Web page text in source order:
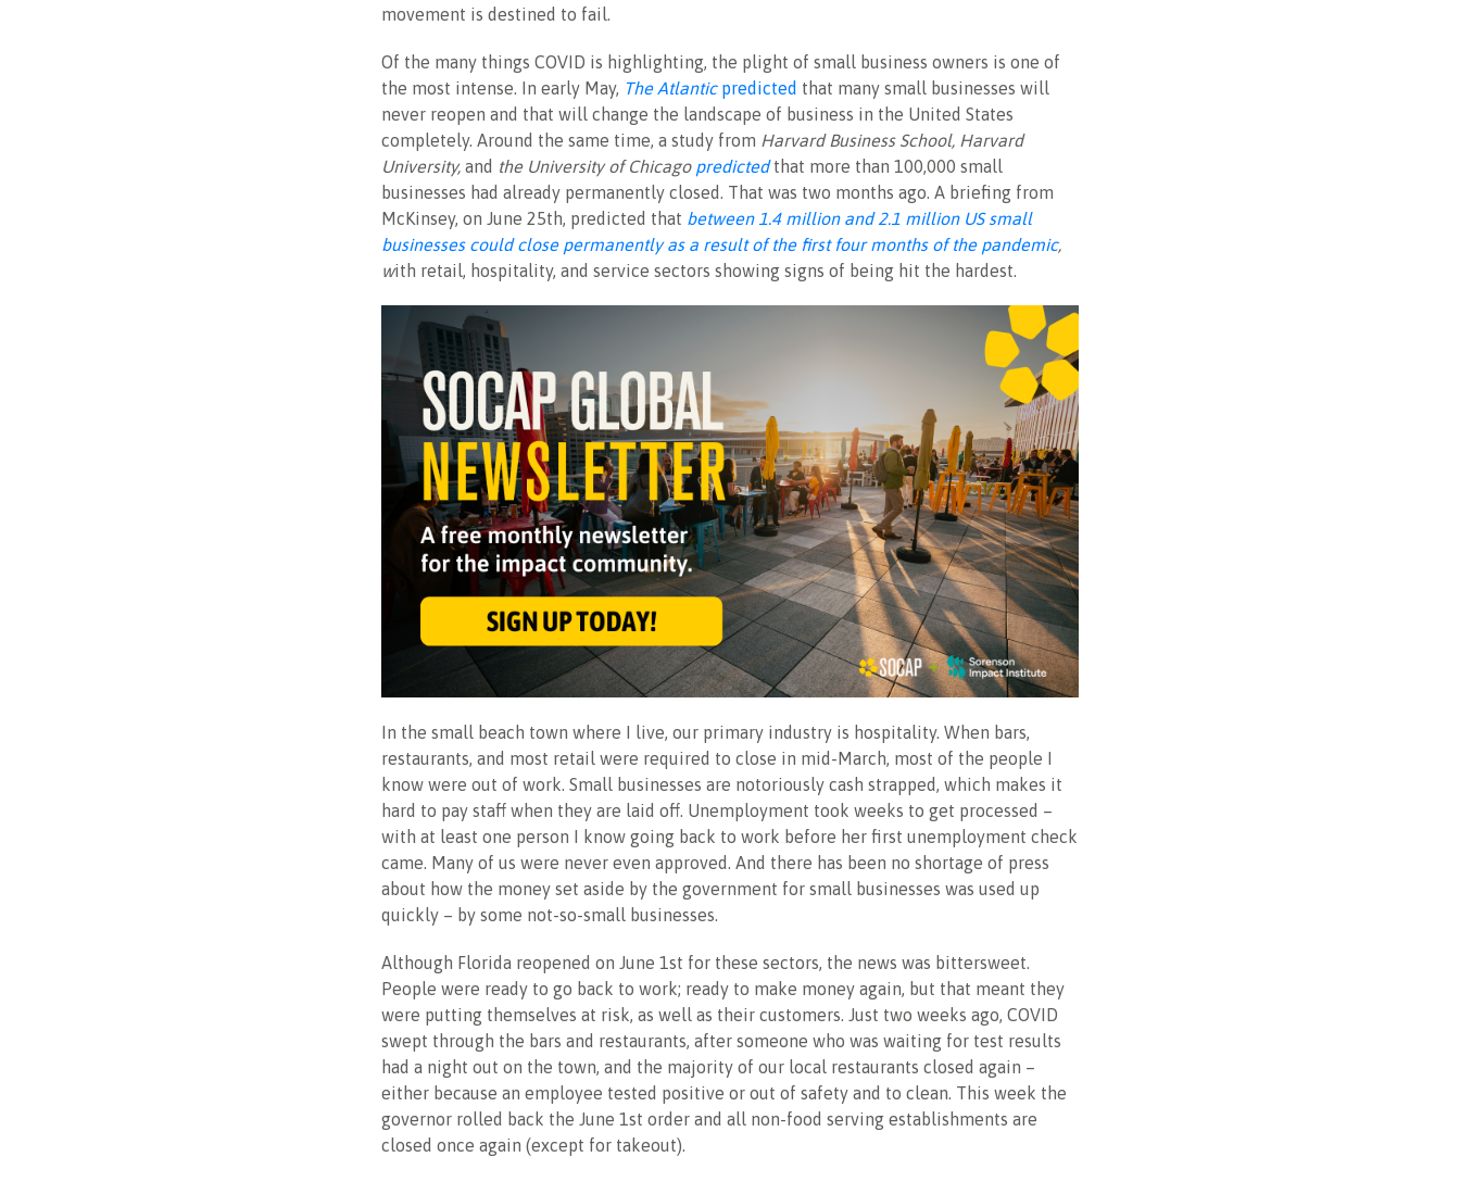
movement is destined to fail.
Of the many things COVID is highlighting, the plight of small business owners is one of
the most intense. In early May, The Atlanticpredicted that many small businesses will
never reopen and that will change the landscape of business in the United States
completely. Around the same time, a study from Harvard Business School, Harvard
University, and the University of Chicago predictedthat more than 100,000 small
businesses had already permanently closed. That was two months ago. A briefing from
McKinsey, on June 25th, predicted that between 1.4 million and 2.1 million US small
businesses could close permanently as a result of the first four months of the pandemic,
with retail, hospitality, and service sectors showing signs of being hit the hardest.
In the small beach town where I live, our primary industry is hospitality. When bars,
restaurants, and most retail were required to close in mid-March, most of the people I
know were out of work. Small businesses are notoriously cash strapped, which makes it
hard to pay staff when they are laid off. Unemployment took weeks to get processed –
with at least one person I know going back to work before her first unemployment check
came. Many of us were never even approved. And there has been no shortage of press
about how the money set aside by the government for small businesses was used up
quickly – by some not-so-small businesses.
Although Florida reopened on June 1st for these sectors, the news was bittersweet.
People were ready to go back to work; ready to make money again, but that meant they
were putting themselves at risk, as well as their customers. Just two weeks ago, COVID
swept through the bars and restaurants, after someone who was waiting for test results
had a night out on the town, and the majority of our local restaurants closed again –
either because an employee tested positive or out of safety and to clean. This week the
governor rolled back the June 1st order and all non-food serving establishments are
closed once again (except for takeout).